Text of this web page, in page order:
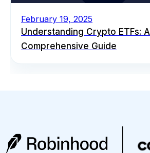
February 19, 2025
Understanding Crypto ETFs: A
Comprehensive Guide